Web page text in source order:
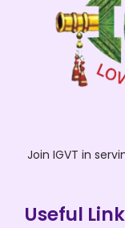
Join IGVT in
Useful